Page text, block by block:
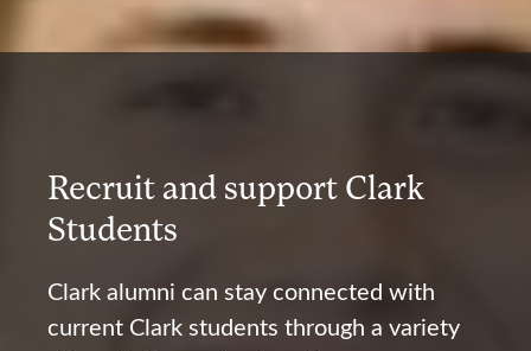
Recruit and support Clark
Students
Clark alumni can stay connected with
current Clark students through a variety